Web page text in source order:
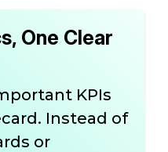
One Clear
KPIs
Instead of
or